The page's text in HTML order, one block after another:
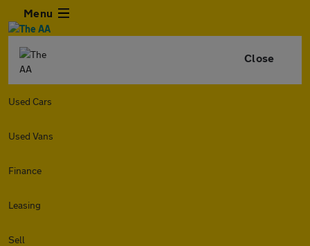
Menu
Close
Used Cars
Used Vans
Finance
Leasing
Sell